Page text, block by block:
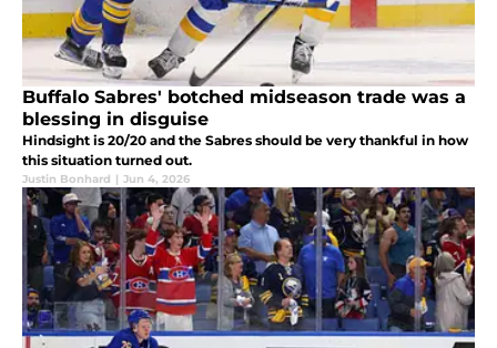
Buffalo Sabres' botched midseason trade was a
blessing in disguise
Hindsight is 20/20 and the Sabres should be very thankful in how
this situation turned out.
Justin Bonhard | Jun 4, 2026